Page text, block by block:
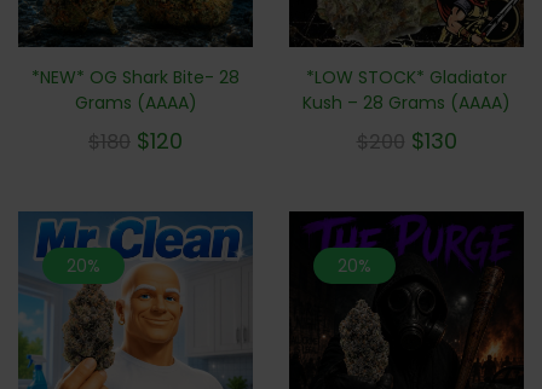
*NEW* OG Shark Bite- 28
Grams (AAAA)
$180 $120
*LOW STOCK* Gladiator
Kush – 28 Grams (AAAA)
$200 $130
20% 20%